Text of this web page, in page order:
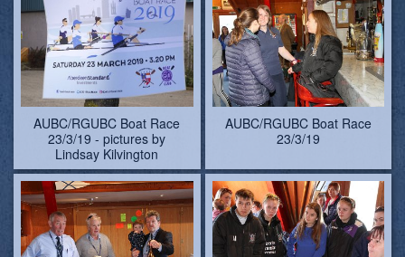
AUBC/RGUBC Boat Race
23/3/19 - pictures by
Lindsay Kilvington
AUBC/RGUBC Boat Race
23/3/19